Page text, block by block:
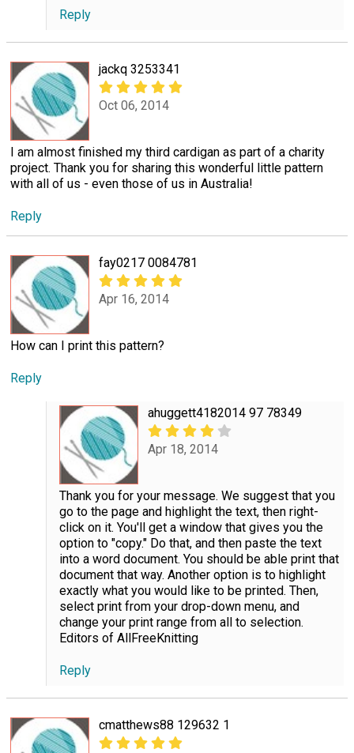
Reply
jackq 3253341
Oct 06, 2014
I am almost finished my third cardigan as part of a charity
project. Thank you for sharing this wonderful little pattern
with all of us - even those of us in Australia!
Reply
fay0217 0084781
Apr 16, 2014
How can I print this pattern?
Reply
ahuggett4182014 97 78349
Apr 18, 2014
Thank you for your message. We suggest that you
go to the page and highlight the text, then right-
click on it. You'll get a window that gives you the
option to "copy." Do that, and then paste the text
into a word document. You should be able print that
document that way. Another option is to highlight
exactly what you would like to be printed. Then,
select print from your drop-down menu, and
change your print range from all to selection.
Editors of AllFreeKnitting
Reply
cmatthews88 129632 1